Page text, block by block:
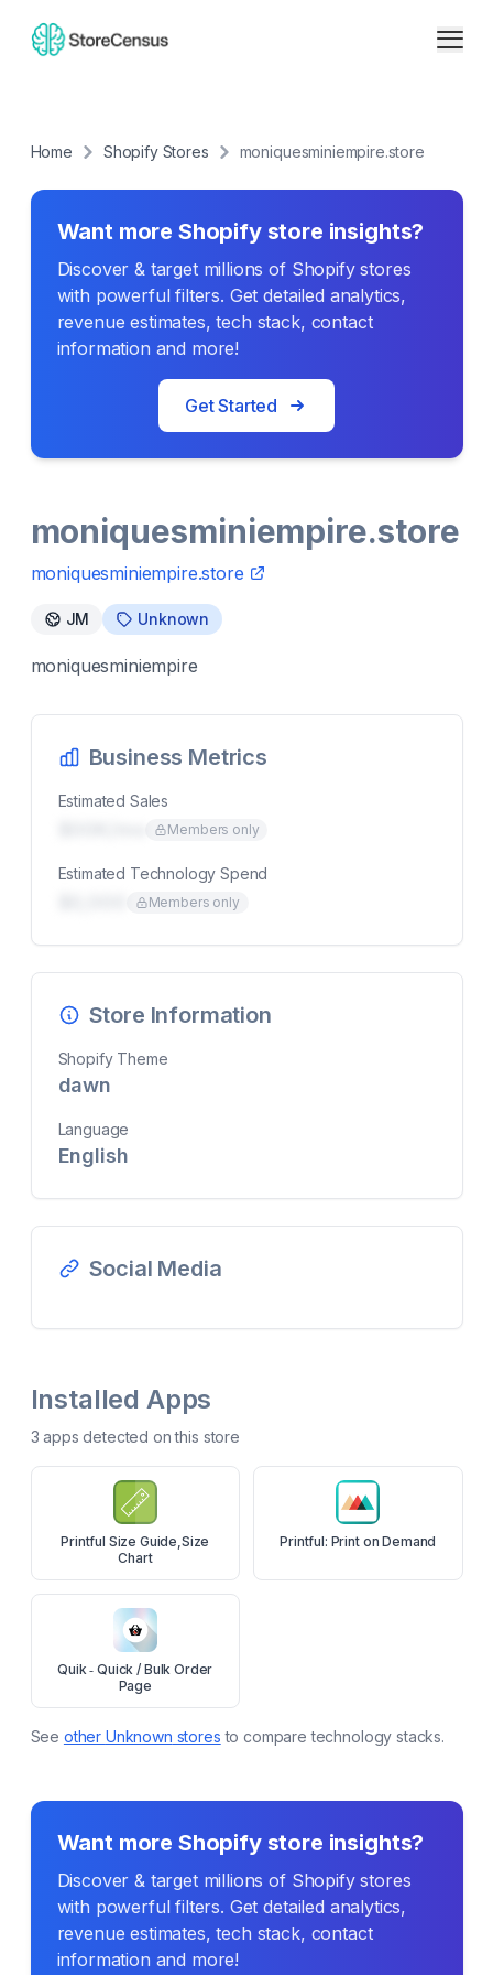
Home Shopify Stores moniquesminiempire.store
Want more Shopify store insights?
Discover & target millions of Shopify stores
with powerful filters. Get detailed analytics,
revenue estimates, tech stack, contact
information and more!
Get Started
moniquesminiempire.store
moniquesminiempire.store
JM Unknown
moniquesminiempire
Business Metrics
Estimated Sales
Members only
Estimated Technology Spend
Members only
Store Information
Shopify Theme
dawn
Language
English
Social Media
Installed Apps
3 apps detected on this store
Printful Size Guide,Size
Chart
Printful: Print on Demand
Quik ‑ Quick / Bulk Order
Page
See other Unknown stores to compare technology stacks.
Want more Shopify store insights?
Discover & target millions of Shopify stores
with powerful filters. Get detailed analytics,
revenue estimates, tech stack, contact
information and more!